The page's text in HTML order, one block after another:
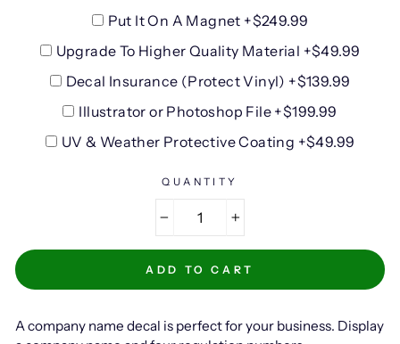
Put It On A Magnet +$249.99
Upgrade To Higher Quality Material +$49.99
Decal Insurance (Protect Vinyl) +$139.99
Illustrator or Photoshop File +$199.99
UV & Weather Protective Coating +$49.99
QUANTITY
ADD TO CART
A company name decal is perfect for your business. Display